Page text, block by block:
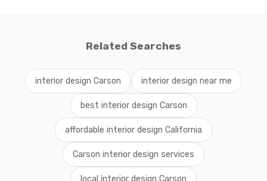
Related Searches
interior design Carson interior design near me
best interior design Carson
affordable interior design California
Carson interior design services
local interior design Carson